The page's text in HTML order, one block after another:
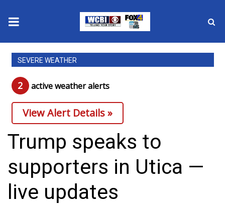
News
2025 Municipal Elections
Crime
Local News
National/World News
MidMorning with WCBI
Sunrise & Midday Guests
SEVERE WEATHER
2 active weather alerts
View Alert Details »
Trump speaks to
supporters in Utica —
live updates